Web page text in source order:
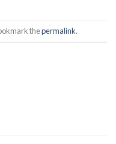
thepermalink.